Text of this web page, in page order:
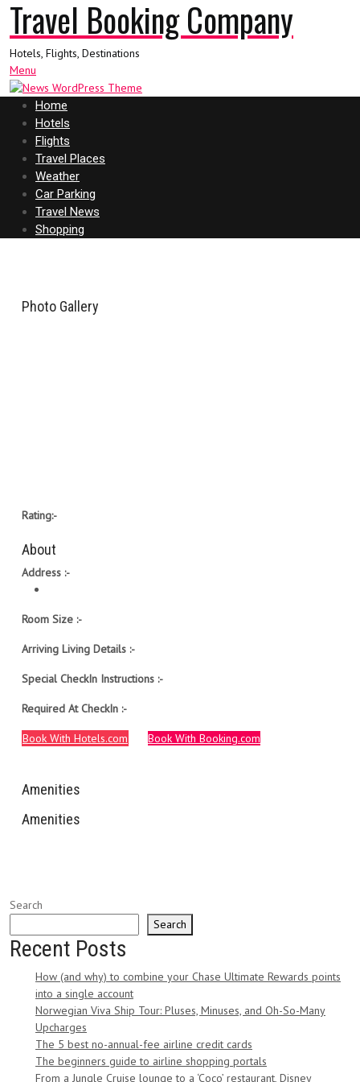
Travel Booking Company
Hotels, Flights, Destinations
Menu
Home
Hotels
Flights
Travel Places
Weather
Car Parking
Travel News
Shopping
Photo Gallery
Rating:-
About
Address :-
Room Size :-
Arriving Living Details :-
Special CheckIn Instructions :-
Required At CheckIn :-
Book With Hotels.com Book With Booking.com
Amenities
Amenities
Search
Search
Recent Posts
How (and why) to combine your Chase Ultimate Rewards points
into a single account
Norwegian Viva Ship Tour: Pluses, Minuses, and Oh-So-Many
Upcharges
The 5 best no-annual-fee airline credit cards
The beginners guide to airline shopping portals
From a Jungle Cruise lounge to a ‘Coco’ restaurant, Disney